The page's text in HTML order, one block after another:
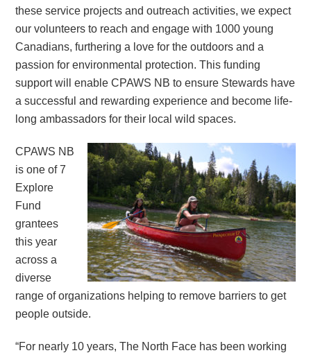
these service projects and outreach activities, we expect
our volunteers to reach and engage with 1000 young
Canadians, furthering a love for the outdoors and a
passion for environmental protection. This funding
support will enable CPAWS NB to ensure Stewards have
a successful and rewarding experience and become life-
long ambassadors for their local wild spaces.
CPAWS NB
is one of 7
Explore
Fund
grantees
this year
across a
diverse
range of organizations helping to remove barriers to get
people outside.
“For nearly 10 years, The North Face has been working